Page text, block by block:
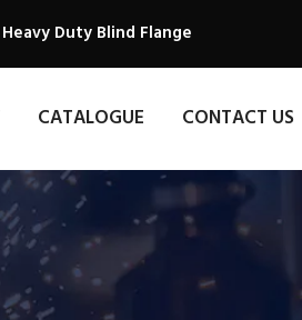
Duty Blind Flange
CATALOGUE CONTACT US